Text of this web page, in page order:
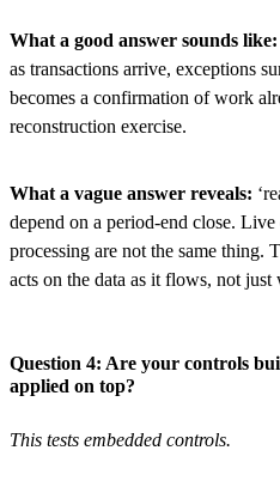
What a good answer sounds like:
as transactions arrive, exceptions
becomes a confirmation of work
reconstruction exercise.
What a vague answer reveals:
depend on a period-end close.
processing are not the same thing.
acts on the data as it flows, not
Question 4: Are your controls
applied on top?
This tests embedded controls.